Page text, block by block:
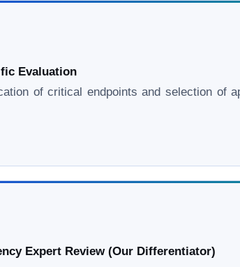
Evaluation
of critical endpoints and selection of
Expert Review (Our Differentiator)